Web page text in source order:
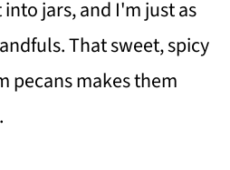
jars, and I'm just as
That sweet, spicy
pecans makes them